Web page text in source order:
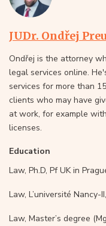
JUDr. Ondřej
Ondřej is the attorney
legal services online.
services for more than
clients who may have
at work, for example
licenses.
Education
Law, Ph.D, Pf UK in
Law, L’université Nancy-
Law, Master’s degree